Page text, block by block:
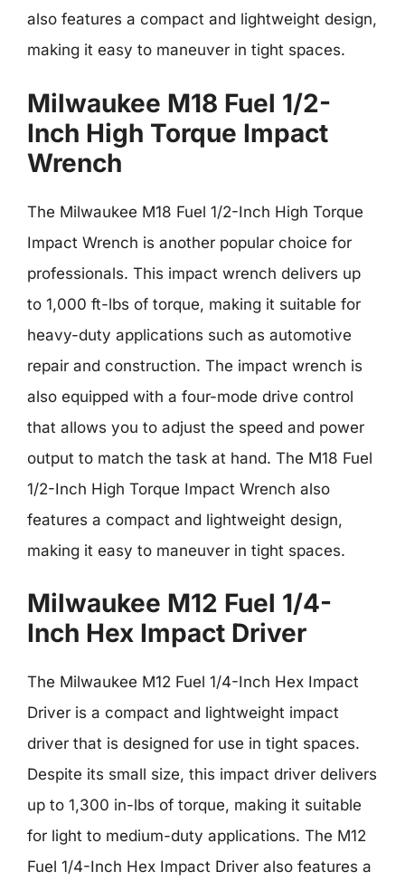
also features a compact and lightweight design,
making it easy to maneuver in tight spaces.
Milwaukee M18 Fuel 1/2-
Inch High Torque Impact
Wrench
The Milwaukee M18 Fuel 1/2-Inch High Torque
Impact Wrench is another popular choice for
professionals. This impact wrench delivers up
to 1,000 ft-lbs of torque, making it suitable for
heavy-duty applications such as automotive
repair and construction. The impact wrench is
also equipped with a four-mode drive control
that allows you to adjust the speed and power
output to match the task at hand. The M18 Fuel
1/2-Inch High Torque Impact Wrench also
features a compact and lightweight design,
making it easy to maneuver in tight spaces.
Milwaukee M12 Fuel 1/4-
Inch Hex Impact Driver
The Milwaukee M12 Fuel 1/4-Inch Hex Impact
Driver is a compact and lightweight impact
driver that is designed for use in tight spaces.
Despite its small size, this impact driver delivers
up to 1,300 in-lbs of torque, making it suitable
for light to medium-duty applications. The M12
Fuel 1/4-Inch Hex Impact Driver also features a